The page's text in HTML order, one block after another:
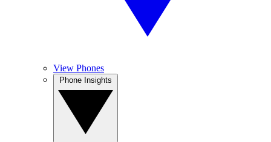
View Phones